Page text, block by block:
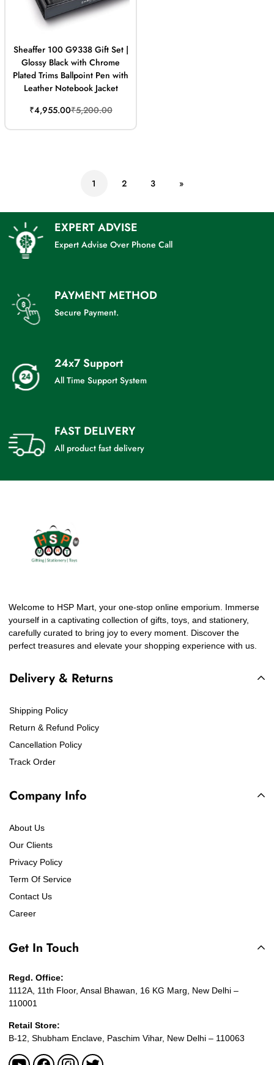
Sheaffer 100 G9338 Gift Set |
Glossy Black with Chrome
Plated Trims Ballpoint Pen with
Leather Notebook Jacket
Sale
price
₹4,955.00Regular
price
₹5,200.00
1 2 3 »
EXPERT ADVISE
Expert Advise Over Phone Call
PAYMENT METHOD
Secure Payment.
24x7 Support
All Time Support System
FAST DELIVERY
All product fast delivery
Welcome to HSP Mart, your one-stop online emporium. Immerse
yourself in a captivating collection of gifts, toys, and stationery,
carefully curated to bring joy to every moment. Discover the
perfect treasures and elevate your shopping experience with us.
Delivery & Returns
Shipping Policy
Return & Refund Policy
Cancellation Policy
Track Order
Company Info
About Us
Our Clients
Privacy Policy
Term Of Service
Contact Us
Career
Get In Touch
Regd. Office:
1112A, 11th Floor, Ansal Bhawan, 16 KG Marg, New Delhi –
110001
Retail Store:
B-12, Shubham Enclave, Paschim Vihar, New Delhi – 110063